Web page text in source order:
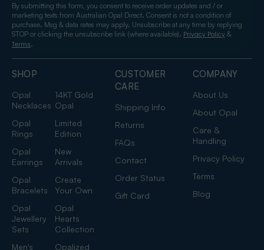
SHOP
Opal
Necklaces
14KT Gold
Opal
Opal
Rings
Limited
Edition
Opal
Earrings
New
Arrivals
Opal
Bracelets
Create
Your Own
Opal
Jewellery
Sets
Opal
Hearts
Collection
Men's
Opalized
CUSTOMER
CARE
Shipping Info
Returns
FAQs
Contact
Order Status
Gift Card
COMPANY
About Us
About Opal
Care &
Handling
Privacy Policy
Terms
Blog
By submitting this form, you consent to receive order updates and / or
marketing texts from Australian Opal Direct. Consent is not a condition of
purchase. Msg & data rates may apply. Unsubscribe at any time by replying
STOP or clicking the unsubscribe link (where available). Privacy Policy &
Terms.